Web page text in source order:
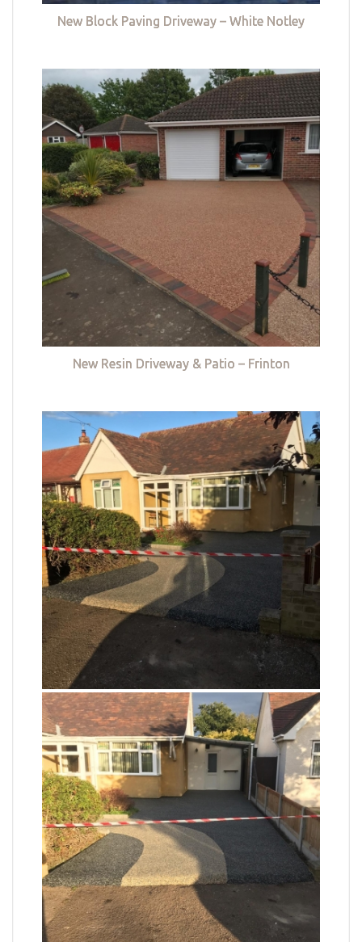
New Block Paving Driveway – White Notley
New Resin Driveway & Patio – Frinton